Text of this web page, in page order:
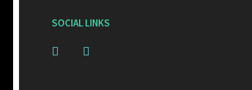
SOCIAL LINKS